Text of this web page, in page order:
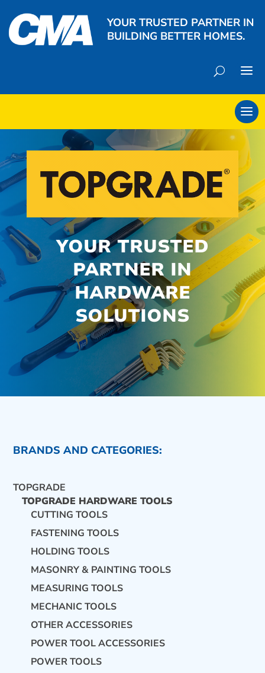
YOUR TRUSTED PARTNER IN
BUILDING BETTER HOMES.
CONTACT US
YOUR TRUSTED
PARTNER IN
HARDWARE
SOLUTIONS
BRANDS AND CATEGORIES:
TOPGRADE
TOPGRADE HARDWARE TOOLS
CUTTING TOOLS
FASTENING TOOLS
HOLDING TOOLS
MASONRY & PAINTING TOOLS
MEASURING TOOLS
MECHANIC TOOLS
OTHER ACCESSORIES
POWER TOOL ACCESSORIES
POWER TOOLS